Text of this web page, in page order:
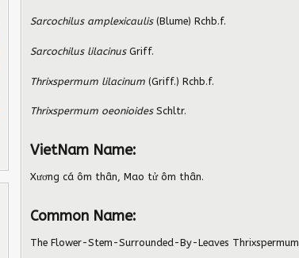
Sarcochilus amplexicaulis(Blume) Rchb.f.
Sarcochilus lilacinusGriff.
Thrixspermum lilacinum(Griff.) Rchb.f.
Thrixspermum oeonioidesSchltr.
VietNam Name:
Xương cá ôm thân, Mao tử ôm thân.
Common Name:
The Flower-Stem-Surrounded-By-Leaves Thrixspermum